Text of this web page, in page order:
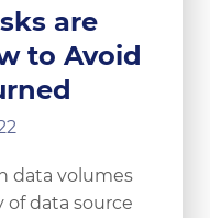
are
to Avoid
data volumes
data source